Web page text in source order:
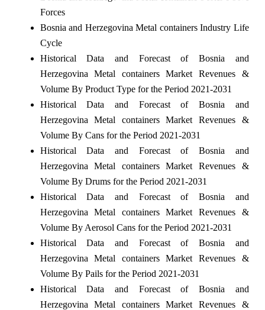
Forces
Bosnia and Herzegovina Metal containers Industry Life
Cycle
Historical Data and Forecast of Bosnia and
Herzegovina Metal containers Market Revenues &
Volume By Product Type for the Period 2021-2031
Historical Data and Forecast of Bosnia and
Herzegovina Metal containers Market Revenues &
Volume By Cans for the Period 2021-2031
Historical Data and Forecast of Bosnia and
Herzegovina Metal containers Market Revenues &
Volume By Drums for the Period 2021-2031
Historical Data and Forecast of Bosnia and
Herzegovina Metal containers Market Revenues &
Volume By Aerosol Cans for the Period 2021-2031
Historical Data and Forecast of Bosnia and
Herzegovina Metal containers Market Revenues &
Volume By Pails for the Period 2021-2031
Historical Data and Forecast of Bosnia and
Herzegovina Metal containers Market Revenues &